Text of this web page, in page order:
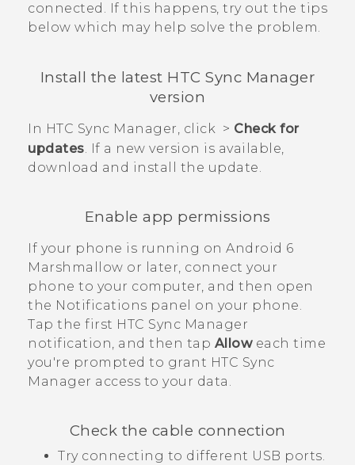
connected. If this happens, try out the tips
below which may help solve the problem.
Install the latest HTC Sync Manager
version
In HTC Sync Manager , click > Check for
updates. If a new version is available,
download and install the update.
Enable app permissions
If your phone is running on Android 6
Marshmallow or later, connect your
phone to your computer, and then open
the Notifications panel on your phone.
Tap the first HTC Sync Manager
notification, and then tap Alloweach time
you're prompted to grant HTC Sync
Manager access to your data.
Check the cable connection
Try connecting to different USB ports.